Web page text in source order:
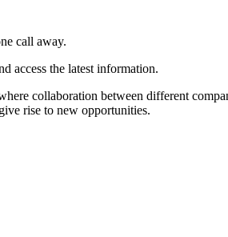
call away.
access the latest information.
collaboration between different
rise to new opportunities.